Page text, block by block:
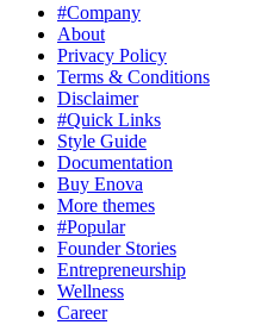
#Company
About
Privacy Policy
Terms & Conditions
Disclaimer
#Quick Links
Style Guide
Documentation
Buy Enova
More themes
#Popular
Founder Stories
Entrepreneurship
Wellness
Career